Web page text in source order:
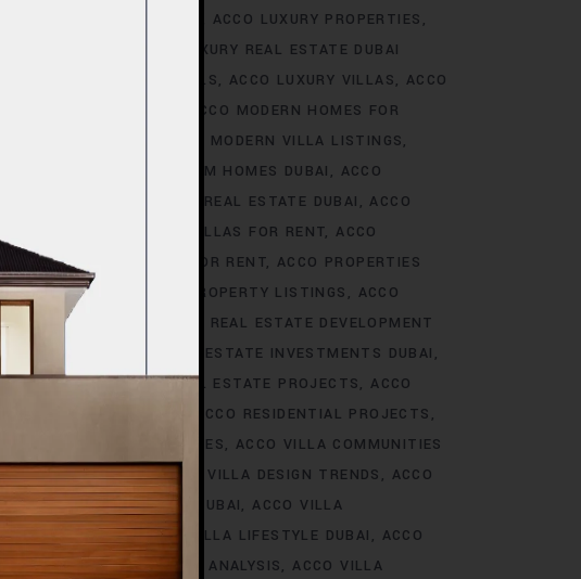
ACCO LUXURY PROPERTIES
ACCO LUXURY REAL ESTATE DUBAI
LUXURY VILLA RENTALS ACCO LUXURY VILLAS
ACCO
HOMES DUBAI
ACCO MODERN HOMES FOR
DESIGNS DUBAI
ACCO MODERN VILLA LISTINGS
DUBAI ACCO PREMIUM HOMES DUBAI
ACCO
DUBAI ACCO PREMIUM REAL ESTATE DUBAI
ACCO
ACCO PREMIUM VILLAS FOR RENT ACCO
ACCO PROPERTIES FOR RENT ACCO PROPERTIES
ACCO PROPERTY LISTINGS
ACCO
DESIGN TRENDS
ACCO REAL ESTATE DEVELOPMENT
DUBAI
ACCO REAL ESTATE INVESTMENTS DUBAI
DUBAI ACCO REAL ESTATE PROJECTS
ACCO
DUBAI
ACCO RESIDENTIAL PROJECTS
ACCO VILLA COMMUNITIES
ACCO VILLA COMMUNITIES
PROJECTS ACCO VILLA DESIGN TRENDS
ACCO
VILLA DEVELOPMENTS DUBAI
ACCO VILLA
LIFESTYLE ACCO VILLA LIFESTYLE DUBAI
ACCO
MARKET TRENDS DUBAI ANALYSIS
ACCO VILLA